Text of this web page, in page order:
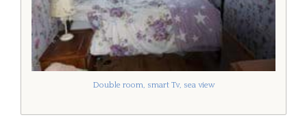
Double room, smart Tv, sea view